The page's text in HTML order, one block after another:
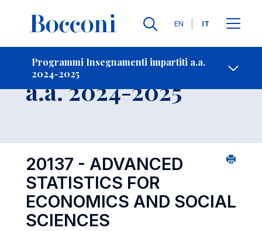
Lingue
EN IT
Programmi Insegnamenti impartiti a.a.
2024-2025
Contatti
Insegnamento
a.a. 2024-2025
20137 - ADVANCED
STATISTICS FOR
ECONOMICS AND SOCIAL
SCIENCES